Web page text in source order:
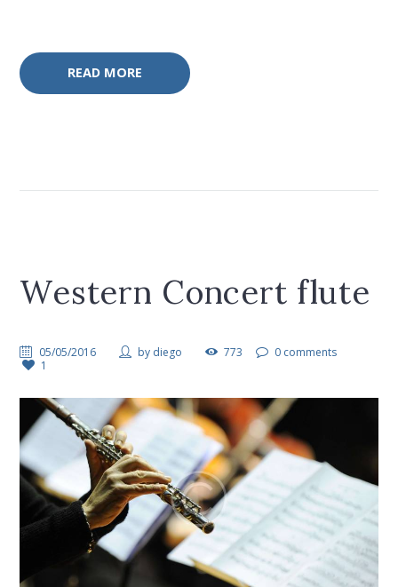
READ MORE
Western Concert flute
05/05/2016 by diego 773
0 comments
1